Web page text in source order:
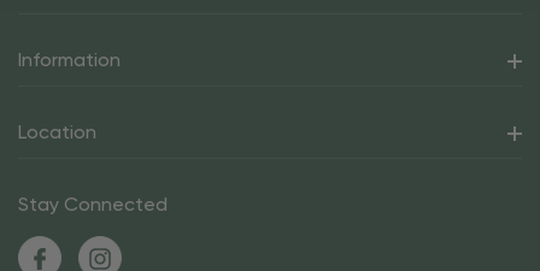
Information
Location
Stay Connected